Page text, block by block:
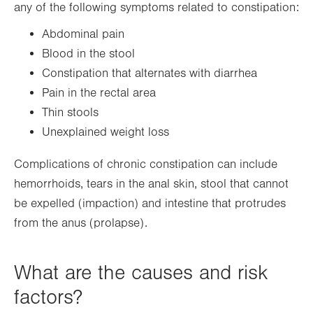
any of the following symptoms related to constipation:
Abdominal pain
Blood in the stool
Constipation that alternates with diarrhea
Pain in the rectal area
Thin stools
Unexplained weight loss
Complications of chronic constipation can include
hemorrhoids, tears in the anal skin, stool that cannot
be expelled (impaction) and intestine that protrudes
from the anus (prolapse).
What are the causes and risk
factors?